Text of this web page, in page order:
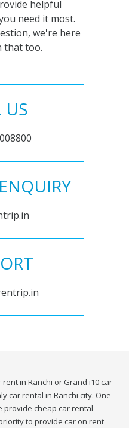
helpful
need it most.
we're here
that too.
US
in Ranchi or Grand i10 car
car rental in Ranchi city. One
provide cheap car rental
to provide car on rent